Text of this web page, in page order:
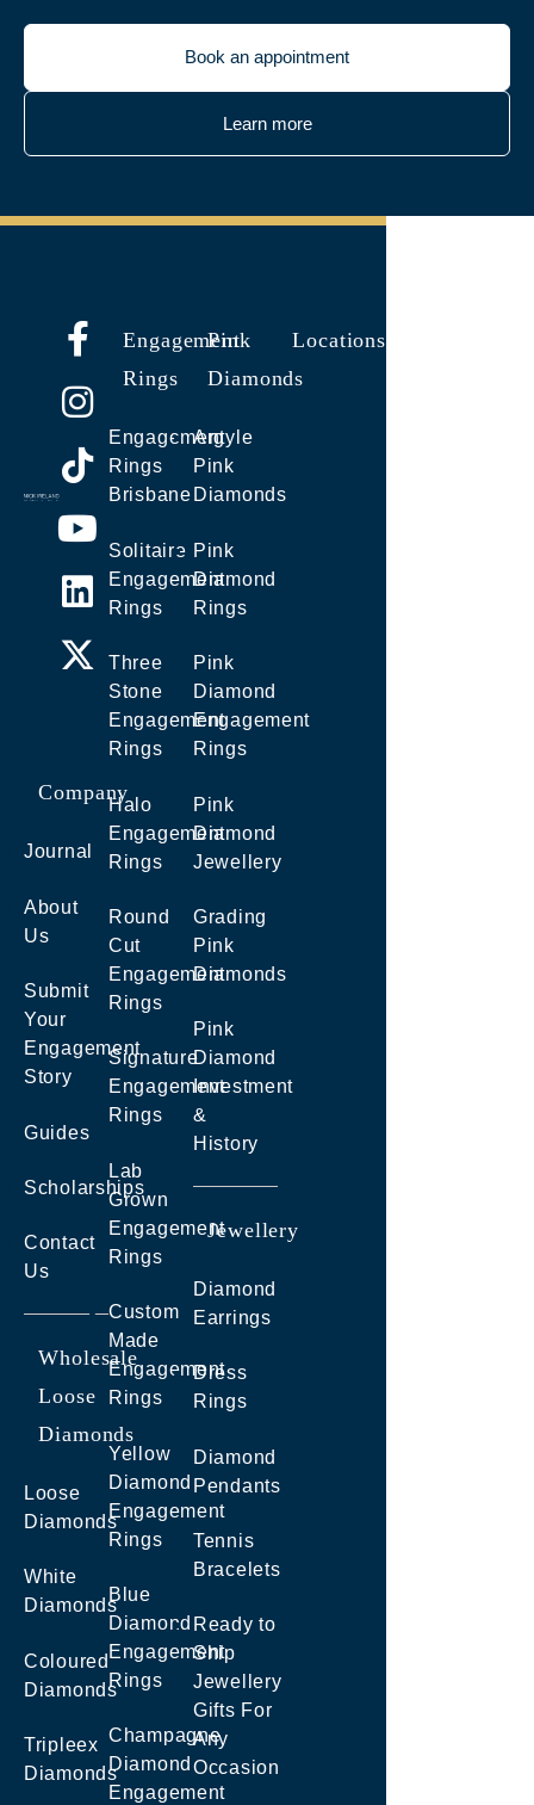
Book an appointment
Learn more
Company
Journal
About
Us
Submit
Your
Engagement
Story
Guides
Scholarships
Contact
Us
Wholesale
Loose
Diamonds
Loose
Diamonds
White
Diamonds
Coloured
Diamonds
Tripleex
Diamonds
Engagement
Rings
Engagement
Rings
Brisbane
Solitaire
Engagement
Rings
Three
Stone
Engagement
Rings
Halo
Engagement
Rings
Round
Cut
Engagement
Rings
Signature
Engagement
Rings
Lab
Grown
Engagement
Rings
Custom
Made
Engagement
Rings
Yellow
Diamond
Engagement
Rings
Blue
Diamond
Engagement
Rings
Champagne
Diamond
Engagement
Pink
Diamonds
Argyle
Pink
Diamonds
Pink
Diamond
Rings
Pink
Diamond
Engagement
Rings
Pink
Diamond
Jewellery
Grading
Pink
Diamonds
Pink
Diamond
Investment
&
History
Jewellery
Diamond
Earrings
Dress
Rings
Diamond
Pendants
Tennis
Bracelets
Ready to
Ship
Jewellery
Gifts For
Any
Occasion
Locations